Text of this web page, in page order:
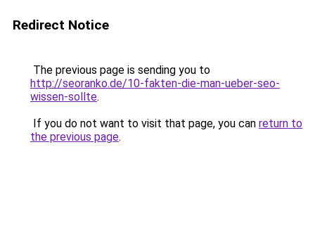
Redirect Notice
The previous page is sending you to
http://seoranko.de/10-fakten-die-man-ueber-seo-
wissen-sollte.
If you do not want to visit that page, you can return to
the previous page.